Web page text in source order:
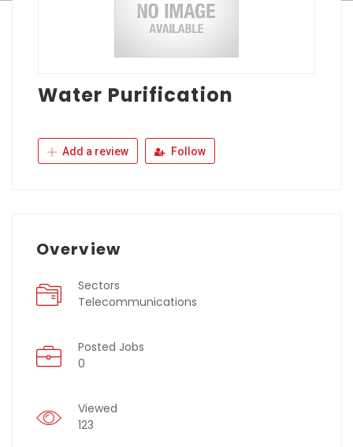
Water Purification
Add a review Follow
Overview
Sectors
Telecommunications
Posted Jobs
0
Viewed
123